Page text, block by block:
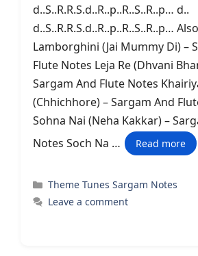
d..S..R.R.S.d..R..p..R..S..R..p… d..
d..S..R.R.S.d..R..p..R..S..R..p…
Lamborghini (Jai Mummy Di) –
Flute Notes Leja Re (Dhvani
Sargam And Flute Notes
(Chhichhore) – Sargam And
Sohna Nai (Neha Kakkar) –
Notes Soch Na …
Read more
Categories
Theme Tunes Sargam Notes
Leave a comment